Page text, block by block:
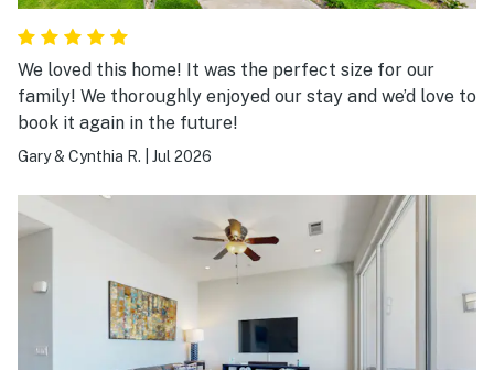
We loved this home! It was the perfect size for our
family! We thoroughly enjoyed our stay and we’d love to
book it again in the future!
Gary & Cynthia R. Jul 2026